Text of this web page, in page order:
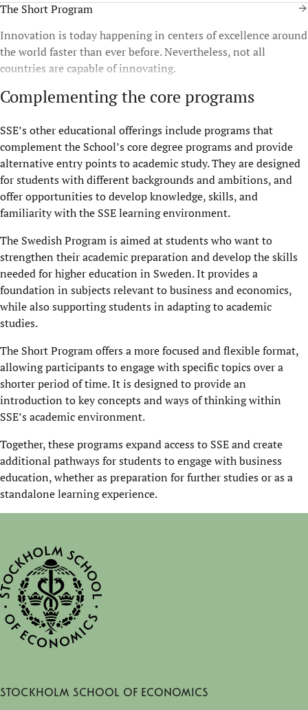
The Short Program
Innovation is today happening in centers of excellence around
the world faster than ever before. Nevertheless, not all
countries are capable of innovating.
Complementing the core programs
SSE’s other educational offerings include programs that
complement the School’s core degree programs and provide
alternative entry points to academic study. They are designed
for students with different backgrounds and ambitions, and
offer opportunities to develop knowledge, skills, and
familiarity with the SSE learning environment.
The Swedish Program is aimed at students who want to
strengthen their academic preparation and develop the skills
needed for higher education in Sweden. It provides a
foundation in subjects relevant to business and economics,
while also supporting students in adapting to academic
studies.
The Short Program offers a more focused and flexible format,
allowing participants to engage with specific topics over a
shorter period of time. It is designed to provide an
introduction to key concepts and ways of thinking within
SSE’s academic environment.
Together, these programs expand access to SSE and create
additional pathways for students to engage with business
education, whether as preparation for further studies or as a
standalone learning experience.
Stockholm School of Economics